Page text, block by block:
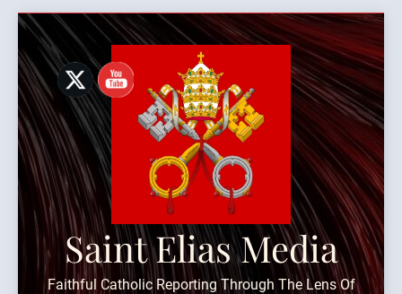
Skip
content
Saint Elias Media
Faithful Catholic Reporting Through The Lens Of